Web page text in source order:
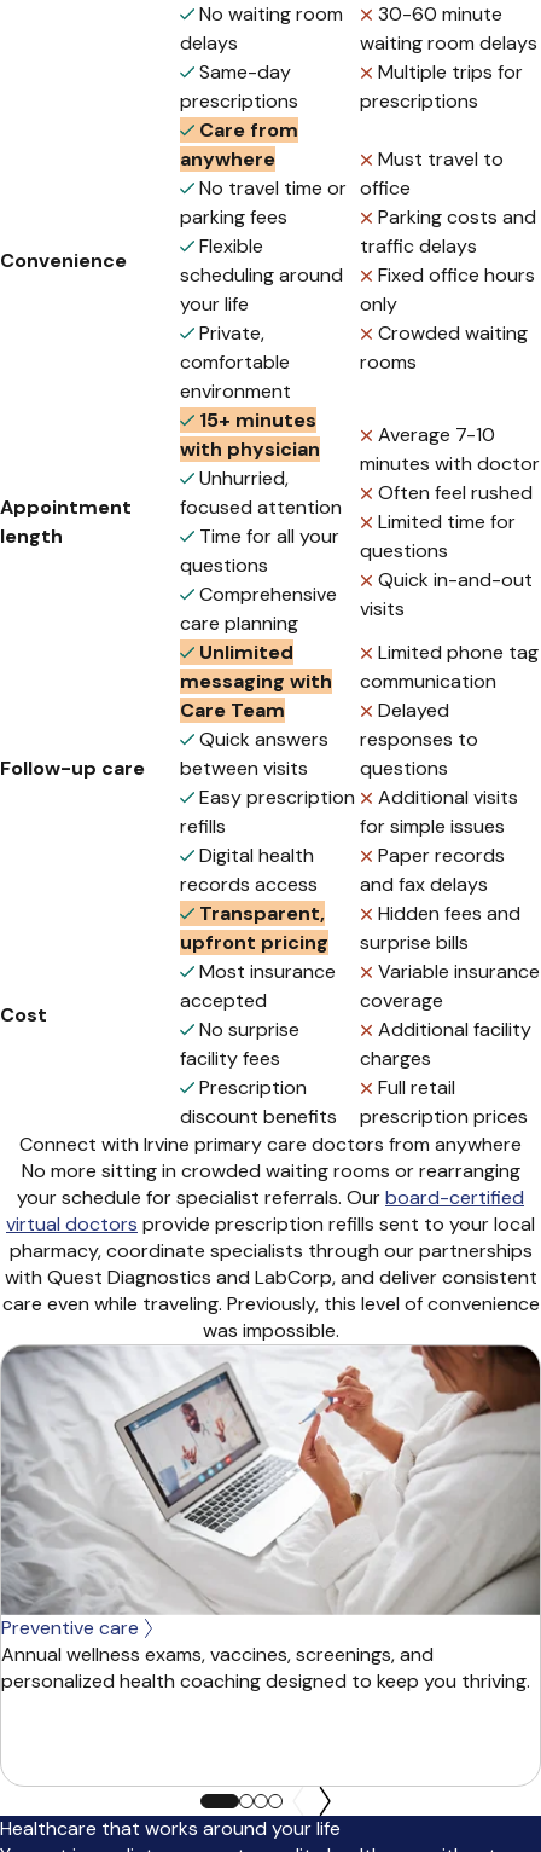
No waiting room
delays
Same-day
prescriptions
30-60 minute
waiting room delays
Multiple trips for
prescriptions
Convenience
Care from
anywhere
No travel time or
parking fees
Flexible
scheduling around
your life
Private,
comfortable
environment
Must travel to
office
Parking costs and
traffic delays
Fixed office hours
only
Crowded waiting
rooms
Appointment
length
15+ minutes
with physician
Unhurried,
focused attention
Time for all your
questions
Comprehensive
care planning
Average 7-10
minutes with doctor
Often feel rushed
Limited time for
questions
Quick in-and-out
visits
Follow-up care
Unlimited
messaging with
Care Team
Quick answers
between visits
Easy prescription
refills
Digital health
records access
Limited phone tag
communication
Delayed
responses to
questions
Additional visits
for simple issues
Paper records
and fax delays
Cost
Transparent,
upfront pricing
Most insurance
accepted
No surprise
facility fees
Prescription
discount benefits
Hidden fees and
surprise bills
Variable insurance
coverage
Additional facility
charges
Full retail
prescription prices
Connect with Irvine primary care doctors from anywhere
No more sitting in crowded waiting rooms or rearranging
your schedule for specialist referrals. Ourboard-certified
virtual doctors provide prescription refills sent to your local
pharmacy, coordinate specialists through our partnerships
with Quest Diagnostics and LabCorp, and deliver consistent
care even while traveling. Previously, this level of convenience
was impossible.
Preventive care
Annual wellness exams, vaccines, screenings, and
personalized health coaching designed to keep you thriving.
Healthcare that works around your life